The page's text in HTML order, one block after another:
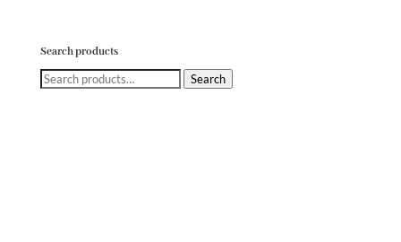
Search products
Search
Search